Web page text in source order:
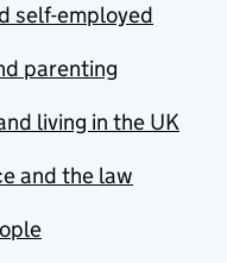
self-employed
parenting
living in the UK
and the law